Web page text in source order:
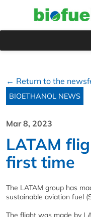
← Return to the
BIOETHANOL NEWS
Mar 8, 2023
LATAM
first time
The LATAM group has
sustainable aviation fuel
The flight was made by